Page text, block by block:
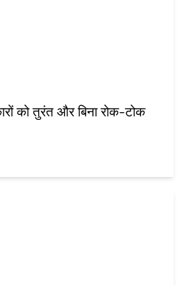
को तुरंत और बिना रोक-टोक